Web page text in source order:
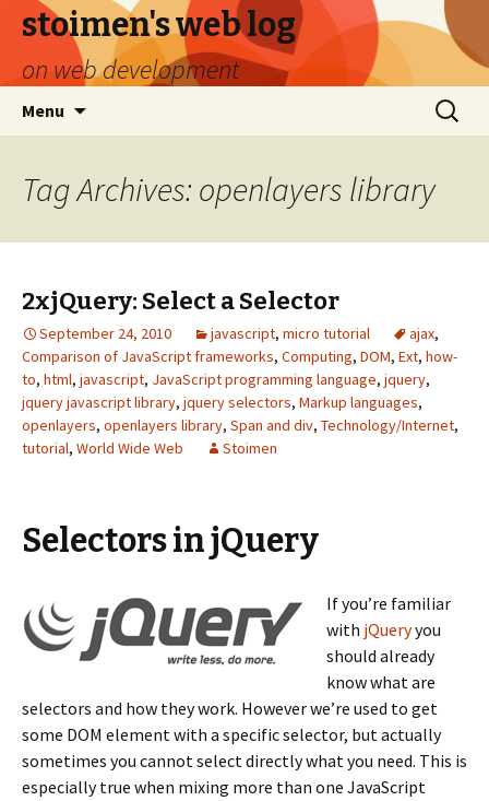
stoimen's web log
on web development
Menu
Search
for:
Tag Archives: openlayers library
2xjQuery: Select a Selector
September 24, 2010 javascript, micro tutorial ajax,
Comparison of JavaScript frameworks, Computing, DOM, Ext, how-
to, html, javascript, JavaScript programming language, jquery,
jquery javascript library, jquery selectors, Markup languages,
openlayers, openlayers library, Span and div, Technology/Internet,
tutorial, World Wide Web Stoimen
Selectors in jQuery
If you’re familiar
with jQueryyou
should already
know what are
selectors and how they work. However we’re used to get
some DOM element with a specific selector, but actually
sometimes you cannot select directly what you need. This is
especially true when mixing more than one JavaScript